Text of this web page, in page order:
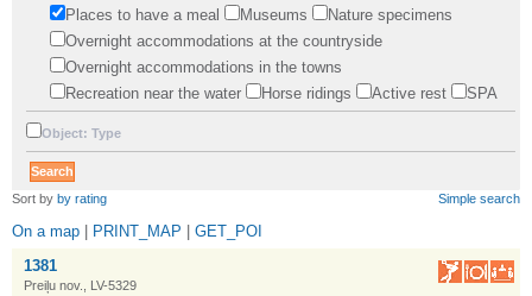
•
Places to have a meal
Museums
Nature specimens
Overnight accommodations at the countryside
Overnight accommodations in the towns
Recreation near the water
Horse ridings Active rest SPA
Object: Type
Sort by by rating Simple search
On a map PRINT_MAP
GET_POI
1381
Preiļu nov., LV-5329